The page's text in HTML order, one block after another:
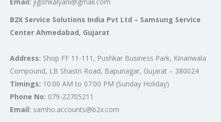
B2X Service Solutions India Pvt Ltd – Samsung Service
Center Ahmedabad, Gujarat
Address: Shop FF 11-111, Pushkar Business Park, Kinariwala
Compound, LB Shastri Road, Bapunagar, Gujarat – 380024
Timings: 10:00 AM to 07:00 PM (Sunday Holiday)
Phone No: 079-22705211
Email: samho.accounts@b2x.com